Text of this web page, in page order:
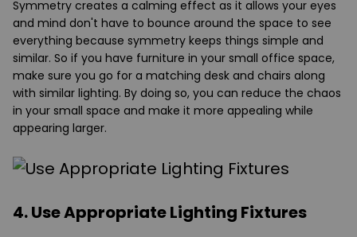
Symmetry creates a calming effect as it allows your eyes
and mind don't have to bounce around the space to see
everything because symmetry keeps things simple and
similar. So if you have furniture in your small office space,
make sure you go for a matching desk and chairs along
with similar lighting. By doing so, you can reduce the chaos
in your small space and make it more appealing while
appearing larger.
4. Use Appropriate Lighting Fixtures